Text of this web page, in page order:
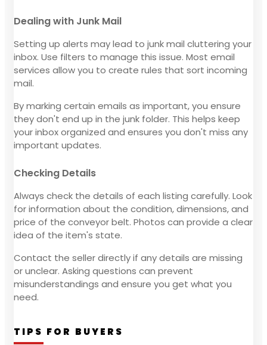
Dealing with Junk Mail
Setting up alerts may lead to junk mail cluttering your
inbox. Use filters to manage this issue. Most email
services allow you to create rules that sort incoming
mail.
By marking certain emails as important, you ensure
they don't end up in the junk folder. This helps keep
your inbox organized and ensures you don't miss any
important updates.
Checking Details
Always check the details of each listing carefully. Look
for information about the condition, dimensions, and
price of the conveyor belt. Photos can provide a clear
idea of the item's state.
Contact the seller directly if any details are missing
or unclear. Asking questions can prevent
misunderstandings and ensure you get what you
need.
TIPS FOR BUYERS